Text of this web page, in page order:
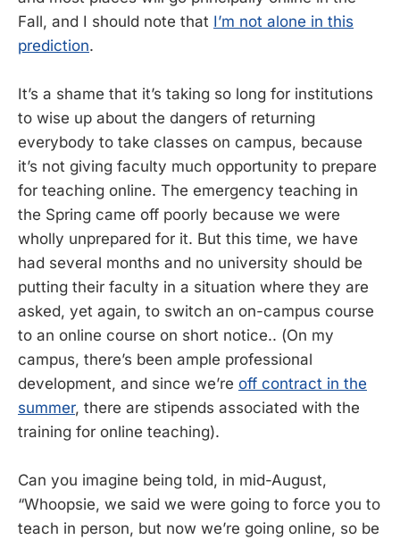
Fall, and I should note that I’m not alone in this
prediction.
It’s a shame that it’s taking so long for institutions
to wise up about the dangers of returning
everybody to take classes on campus, because
it’s not giving faculty much opportunity to prepare
for teaching online. The emergency teaching in
the Spring came off poorly because we were
wholly unprepared for it. But this time, we have
had several months and no university should be
putting their faculty in a situation where they are
asked, yet again, to switch an on-campus course
to an online course on short notice.. (On my
campus, there’s been ample professional
development, and since we’re off contract in the
summer, there are stipends associated with the
training for online teaching).
Can you imagine being told, in mid-August,
“Whoopsie, we said we were going to force you to
teach in person, but now we’re going online, so be